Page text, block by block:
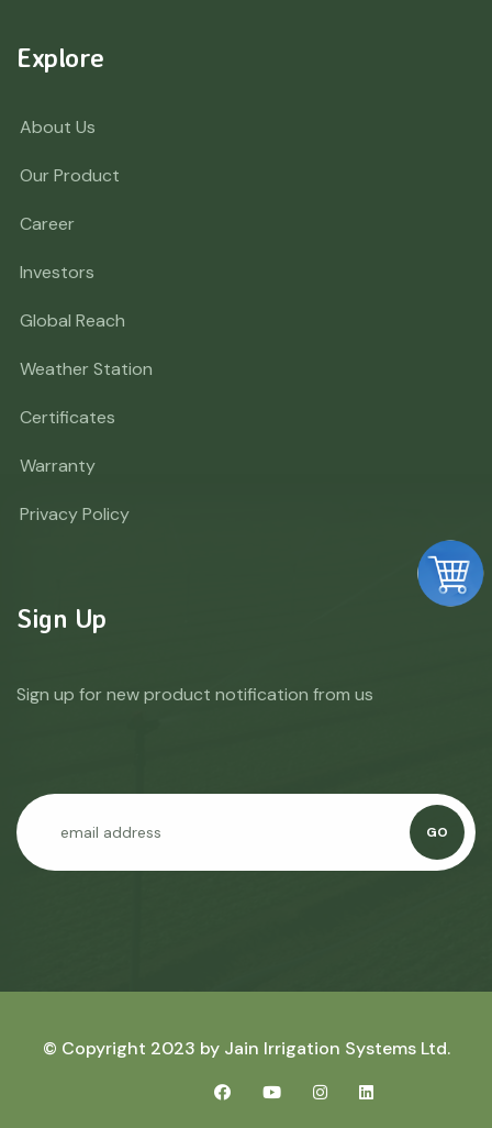
Explore
About Us
Our Product
Career
Investors
Global Reach
Weather Station
Certificates
Warranty
Privacy Policy
Sign Up
Sign up for new product notification from us
GO
© Copyright 2023 by Jain Irrigation Systems Ltd.